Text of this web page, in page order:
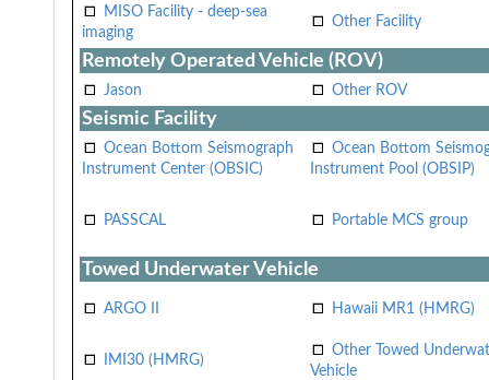
MISO Facility - deep-sea
imaging
Other Facility
Remotely Operated Vehicle (ROV)
Jason Other ROV
Seismic Facility
Ocean Bottom Seismograph
Instrument Center (OBSIC)
Ocean Bottom
Instrument Pool (OBSIP)
PASSCAL Portable MCS group
Towed Underwater Vehicle
ARGO II Hawaii MR1 (HMRG)
IMI30 (HMRG)
Other Towed
Vehicle